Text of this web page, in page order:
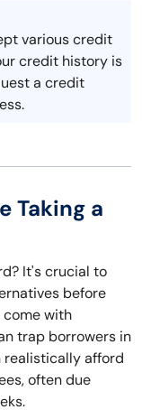
various credit
credit history is
a credit
Taking a
It's crucial to
before
come with
trap borrowers in
realistically afford
often due